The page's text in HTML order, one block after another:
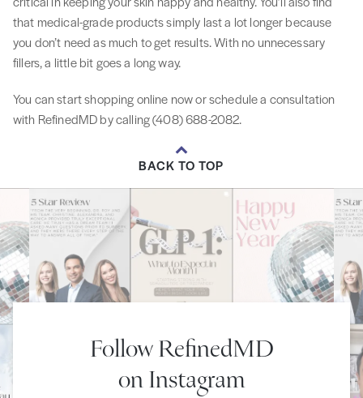
that medical-grade products simply last a lot longer because
you don’t need as much to get results. With no unnecessary
fillers, a little bit goes a long way.
You can start shopping online now or schedule a consultation
with RefinedMD by calling (408) 688-2082.
BACK TO TOP
Follow RefinedMD
on Instagram